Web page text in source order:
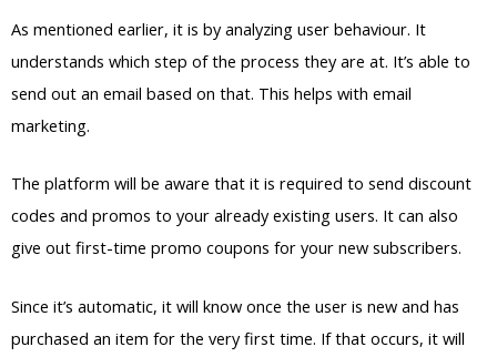
As mentioned earlier, it is by analyzing user behaviour. It
understands which step of the process they are at. It’s able to
send out an email based on that. This helps with email
marketing.
The platform will be aware that it is required to send discount
codes and promos to your already existing users. It can also
give out first-time promo coupons for your new subscribers.
Since it’s automatic, it will know once the user is new and has
purchased an item for the very first time. If that occurs, it will